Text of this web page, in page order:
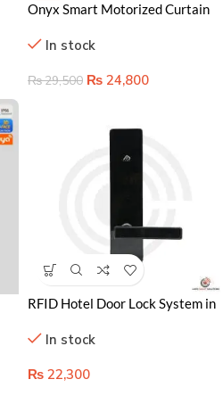
Onyx Smart Motorized Curtain
Voice & App
In stock
₨29,500 ₨ 24,800
RFID Hotel Door Lock System in
Keyless Access Control
In stock
₨ 22,300